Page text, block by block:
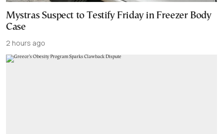
Mystras Suspect to Testify Friday in Freezer Body
Case
2 hours ago